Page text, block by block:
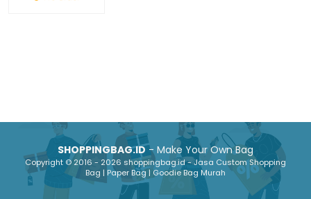
SHOPPINGBAG.ID- Make Your Own Bag
Copyright © 2016 - 2026 shoppingbag.id - Jasa Custom Shopping
Bag | Paper Bag | Goodie Bag Murah